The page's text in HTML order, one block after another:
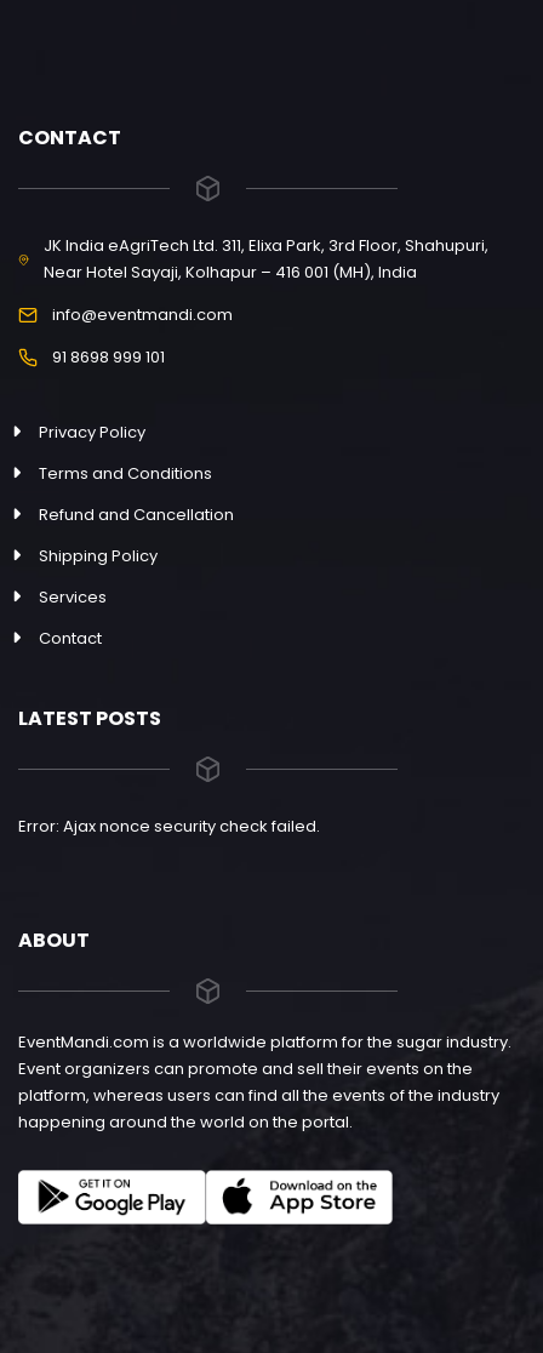
CONTACT
JK India eAgriTech Ltd. 311, Elixa Park, 3rd Floor, Shahupuri,
Near Hotel Sayaji, Kolhapur – 416 001 (MH), India
info@eventmandi.com
91 8698 999 101
Privacy Policy
Terms and Conditions
Refund and Cancellation
Shipping Policy
Services
Contact
LATEST POSTS
Error: Ajax nonce security check failed.
ABOUT
EventMandi.com is a worldwide platform for the sugar industry.
Event organizers can promote and sell their events on the
platform, whereas users can find all the events of the industry
happening around the world on the portal.